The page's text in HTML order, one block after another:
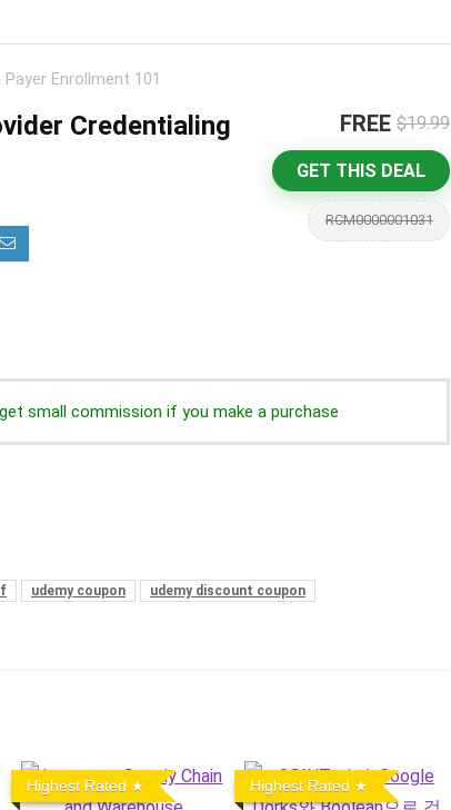
Enrollment 101
Credentialing
FREE $19.99
GET THIS DEAL
RCM0000001031
small commission if you make a purchase
udemy coupon
udemy discount coupon
Highest Rated Highest Rated